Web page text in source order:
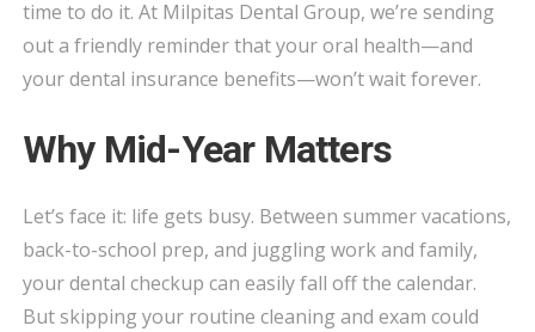
BEFORE
YOU
THEM!
time to do it. At Milpitas Dental Group, we’re sending
out a friendly reminder that your oral health—and
your dental insurance benefits—won’t wait forever.
Why Mid-Year Matters
Let’s face it: life gets busy. Between summer vacations,
back-to-school prep, and juggling work and family,
your dental checkup can easily fall off the calendar.
But skipping your routine cleaning and exam could